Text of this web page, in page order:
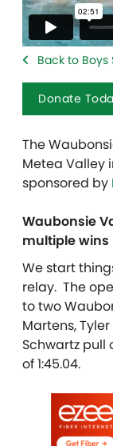
Back to Boys
Donate
The
Metea Valley
sponsored by
Waubonsie
multiple wins
We start
relay. The
to two
Martens,
Schwartz pull
of 1:45.04.